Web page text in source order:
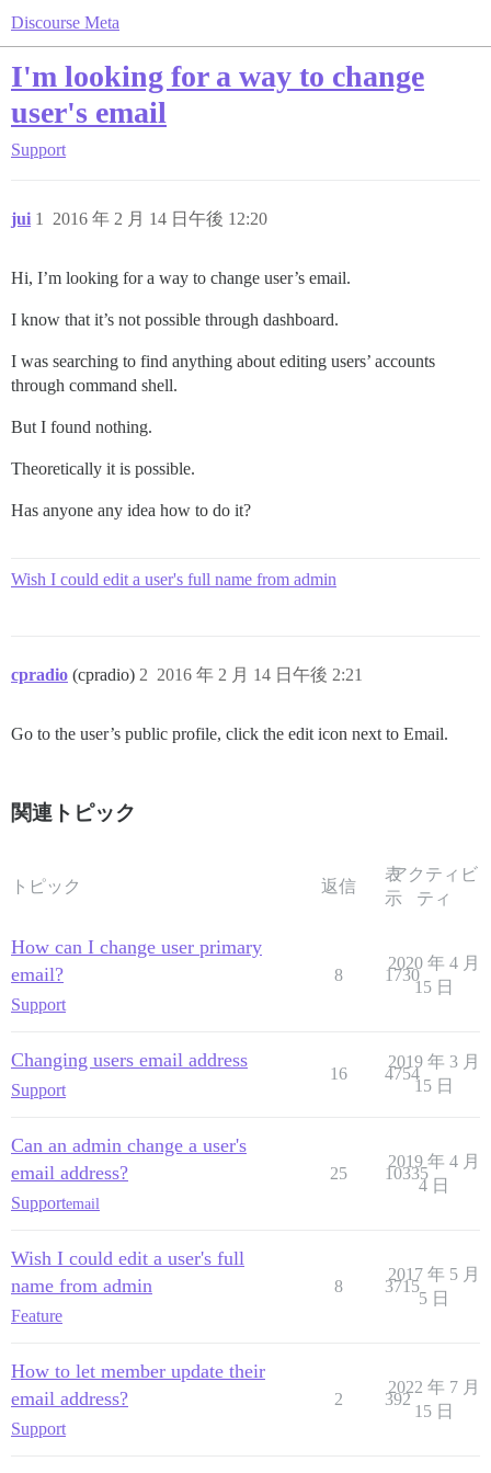
Discourse Meta
I'm looking for a way to change
user's email
Support
jui 2016 年 2 月 14 日午後 12:20
1
Hi, I’m looking for a way to change user’s email.
I know that it’s not possible through dashboard.
I was searching to find anything about editing users’ accounts
through command shell.
But I found nothing.
Theoretically it is possible.
Has anyone any idea how to do it?
Wish I could edit a user's full name from admin
cpradio (cpradio) 2016 年 2 月 14 日午後 2:21
2
Go to the user’s public profile, click the edit icon next to Email.
関連トピック
トピック 返信
表
示
アクティビ
ティ
How can I change user primary
email?
Support
8 1730
2020 年 4 月
15 日
Changing users email address
Support
16 4754
2019 年 3 月
15 日
Can an admin change a user's
email address?
Supportemail
25 10335
2019 年 4 月
4 日
Wish I could edit a user's full
name from admin
Feature
8 3715
2017 年 5 月
5 日
How to let member update their
email address?
Support
2 392
2022 年 7 月
15 日